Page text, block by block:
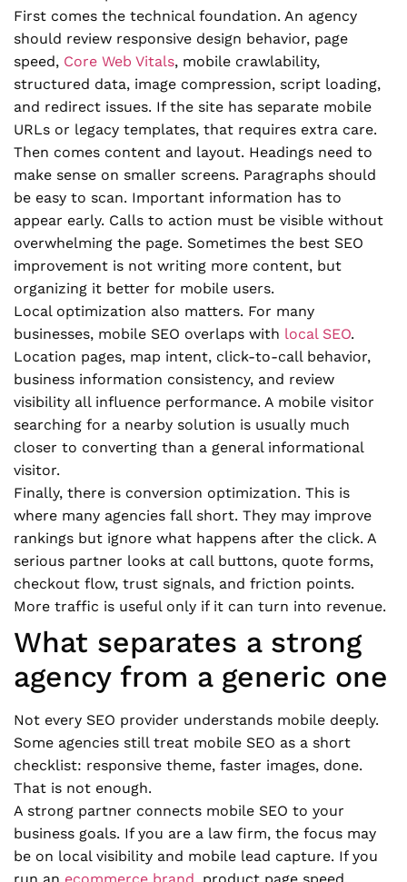
First comes the technical foundation. An agency
should review responsive design behavior, page
speed, Core Web Vitals, mobile crawlability,
structured data, image compression, script loading,
and redirect issues. If the site has separate mobile
URLs or legacy templates, that requires extra care.
Then comes content and layout. Headings need to
make sense on smaller screens. Paragraphs should
be easy to scan. Important information has to
appear early. Calls to action must be visible without
overwhelming the page. Sometimes the best SEO
improvement is not writing more content, but
organizing it better for mobile users.
Local optimization also matters. For many
businesses, mobile SEO overlaps with local SEO.
Location pages, map intent, click-to-call behavior,
business information consistency, and review
visibility all influence performance. A mobile visitor
searching for a nearby solution is usually much
closer to converting than a general informational
visitor.
Finally, there is conversion optimization. This is
where many agencies fall short. They may improve
rankings but ignore what happens after the click. A
serious partner looks at call buttons, quote forms,
checkout flow, trust signals, and friction points.
More traffic is useful only if it can turn into revenue.
What separates a strong
agency from a generic one
Not every SEO provider understands mobile deeply.
Some agencies still treat mobile SEO as a short
checklist: responsive theme, faster images, done.
That is not enough.
A strong partner connects mobile SEO to your
business goals. If you are a law firm, the focus may
be on local visibility and mobile lead capture. If you
run an ecommerce brand, product page speed,